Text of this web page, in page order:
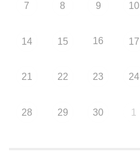
7 8 9 10
14 15 16 17
21 22 23 24
28 29 30 1